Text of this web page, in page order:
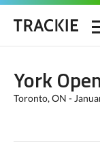
York
Toronto, ON -